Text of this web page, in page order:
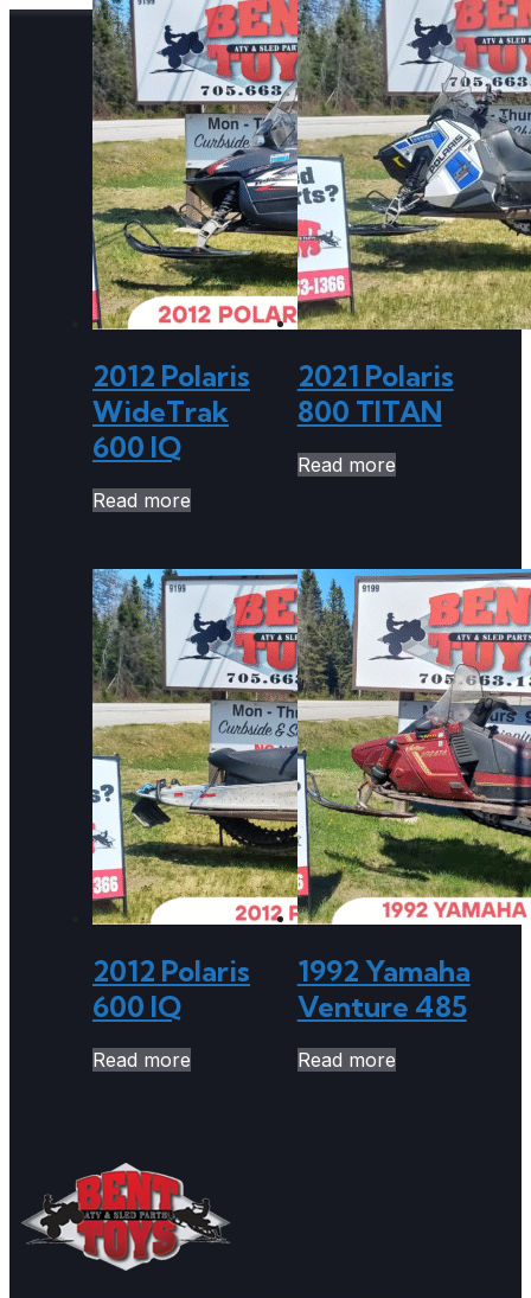
2012 Polaris
WideTrak
600 IQ
Read more
2021 Polaris
800 TITAN
Read more
2012 Polaris
600 IQ
Read more
1992 Yamaha
Venture 485
Read more